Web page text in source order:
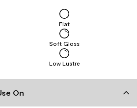
Low Lustre
Soft Gloss
Flat
On